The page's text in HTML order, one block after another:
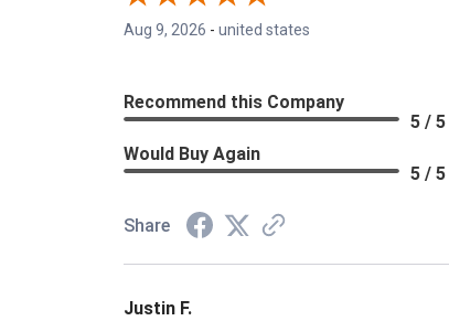
Aug 9, 2026 - united states
Recommend this Company
5 / 5
Would Buy Again
5 / 5
Share
Justin F.